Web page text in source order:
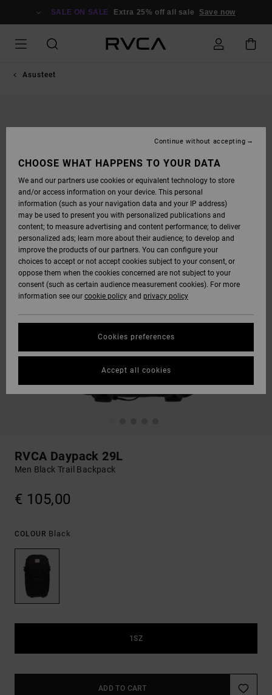
SALE ON SALE Extra 25% off all sale Save now
Asusteet
RVCA Daypack 29L
Men Black Trail Backpack
€ 105,00
COLOUR Black
1SZ
ADD TO CART
CHOOSE WHAT HAPPENS TO YOUR DATA
We and our partners use cookies or equivalent technology to store
and/or access information on your device. This personal
information (such as your navigation data and your IP address)
may be used to present you with personalized publications and
content; to measure advertising and content performance; to deliver
personalized ads; learn more about their audience; to develop and
improve the products of our partners. You can configure your
choices to accept or not accept cookies subject to your consent, or
oppose them when the cookies concerned are not subject to your
consent (such as certain audience measurement cookies). For more
information see our cookie policy and privacy policy
Cookies preferences
Continue without accepting
Accept all cookies